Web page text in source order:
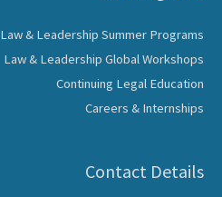
Law & Leadership Summer Programs
Law & Leadership Global Workshops
Continuing Legal Education
Careers & Internships
Contact Details